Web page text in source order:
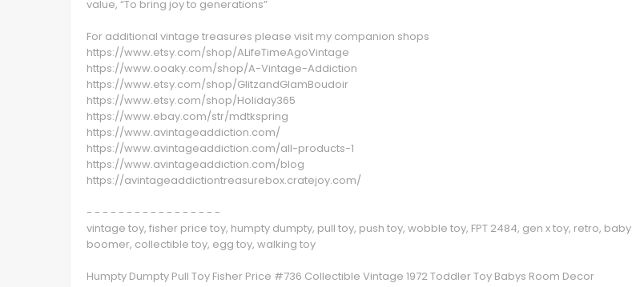
value, “To bring joy to generations”
For additional vintage treasures please visit my companion shops
https://www.etsy.com/shop/ALifeTimeAgoVintage
https://www.ooaky.com/shop/A-Vintage-Addiction
https://www.etsy.com/shop/GlitzandGlamBoudoir
https://www.etsy.com/shop/Holiday365
https://www.ebay.com/str/mdtkspring
https://www.avintageaddiction.com/
https://www.avintageaddiction.com/all-products-1
https://www.avintageaddiction.com/blog
https://avintageaddictiontreasurebox.cratejoy.com/
- - - - - - - - - - - - - - - - -
vintage toy, fisher price toy, humpty dumpty, pull toy, push toy, wobble toy, FPT 2484, gen x toy, retro, baby
boomer, collectible toy, egg toy, walking toy
Humpty Dumpty Pull Toy Fisher Price #736 Collectible Vintage 1972 Toddler Toy Babys Room Decor